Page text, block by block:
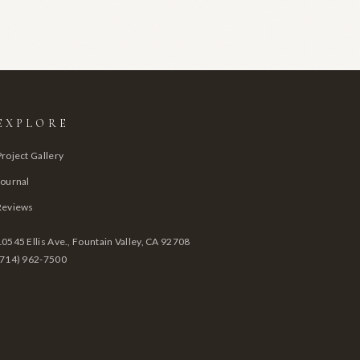
Gallery
Ellis Ave., Fountain Valley, CA 92708
962-7500